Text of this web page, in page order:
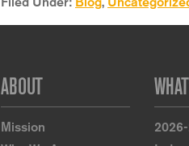
ABOUT
Mission